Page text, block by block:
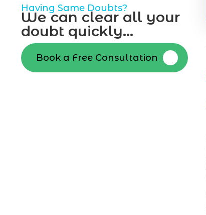
Having Same Doubts?
We can clear all your
doubt quickly...
Book a Free Consultation